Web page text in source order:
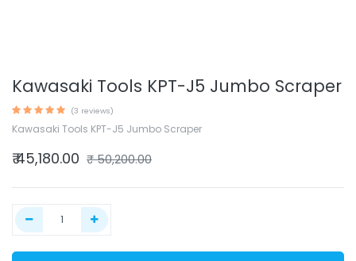
Kawasaki Tools KPT-J5 Jumbo Scraper
(3 reviews)
Kawasaki Tools KPT-J5 Jumbo Scraper
₹45,180.00 ₹50,200.00